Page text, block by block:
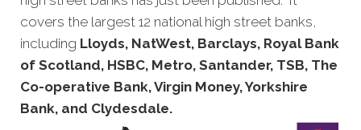
covers the largest 12 national high street banks,
including Lloyds, NatWest, Barclays, Royal Bank
of Scotland, HSBC, Metro, Santander, TSB, The
Co-operative Bank, Virgin Money, Yorkshire
Bank, and Clydesdale.